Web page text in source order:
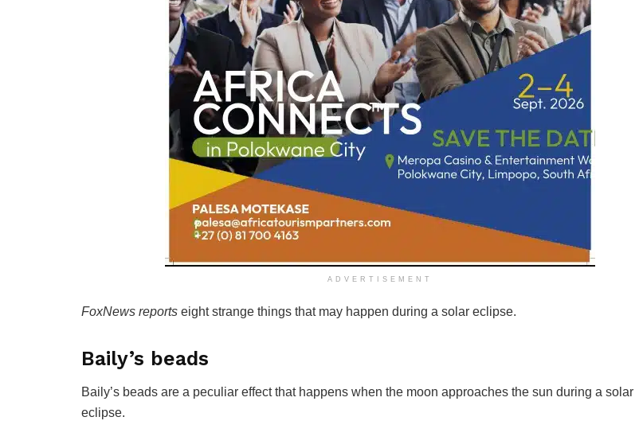
ADVERTISEMENT
FoxNews reports eight strange things that may happen during a solar eclipse.
Baily’s beads
Baily’s beads are a peculiar effect that happens when the moon approaches the sun during a solar
eclipse.